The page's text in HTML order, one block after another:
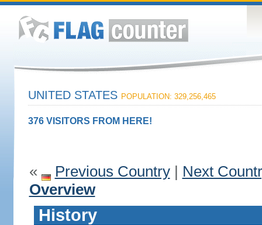
UNITED STATES POPULATION: 329,256,465
376 VISITORS FROM HERE!
« Previous Country| Next
Overview
History